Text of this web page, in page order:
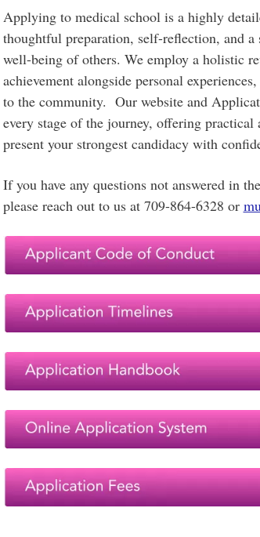
Applying to medical school is a highly
thoughtful preparation, self-reflection, and
well-being of others. We employ a holistic
achievement alongside personal
to the community. Our website and
every stage of the journey, offering
present your strongest candidacy with
If you have any questions not answered in
please reach out to us at 709-864-6328 or